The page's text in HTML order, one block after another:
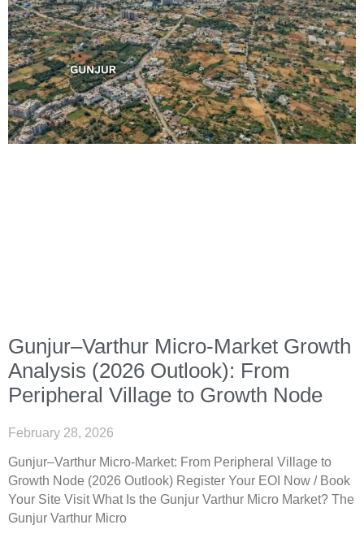
Gunjur–Varthur Micro-Market Growth
Analysis (2026 Outlook): From
Peripheral Village to Growth Node
February 28, 2026
Gunjur–Varthur Micro-Market: From Peripheral Village to
Growth Node (2026 Outlook) Register Your EOI Now / Book
Your Site Visit What Is the Gunjur Varthur Micro Market? The
Gunjur Varthur Micro